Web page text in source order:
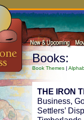
Books:
Book Themes |
THE IRON
Business,
Settlers’